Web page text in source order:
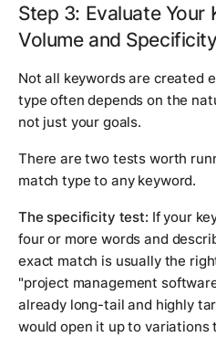
Step 3: Evaluate Your
Volume and Specificity
Not all keywords are created
type often depends on the
not just your goals.
There are two tests worth
match type to any keyword.
The specificity test: If your
four or more words and
exact match is usually the
"project management
already long-tail and highly
would open it up to variations